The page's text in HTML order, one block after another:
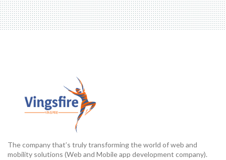
The company that’s truly transforming the world of web and
mobility solutions (Web and Mobile app development company).